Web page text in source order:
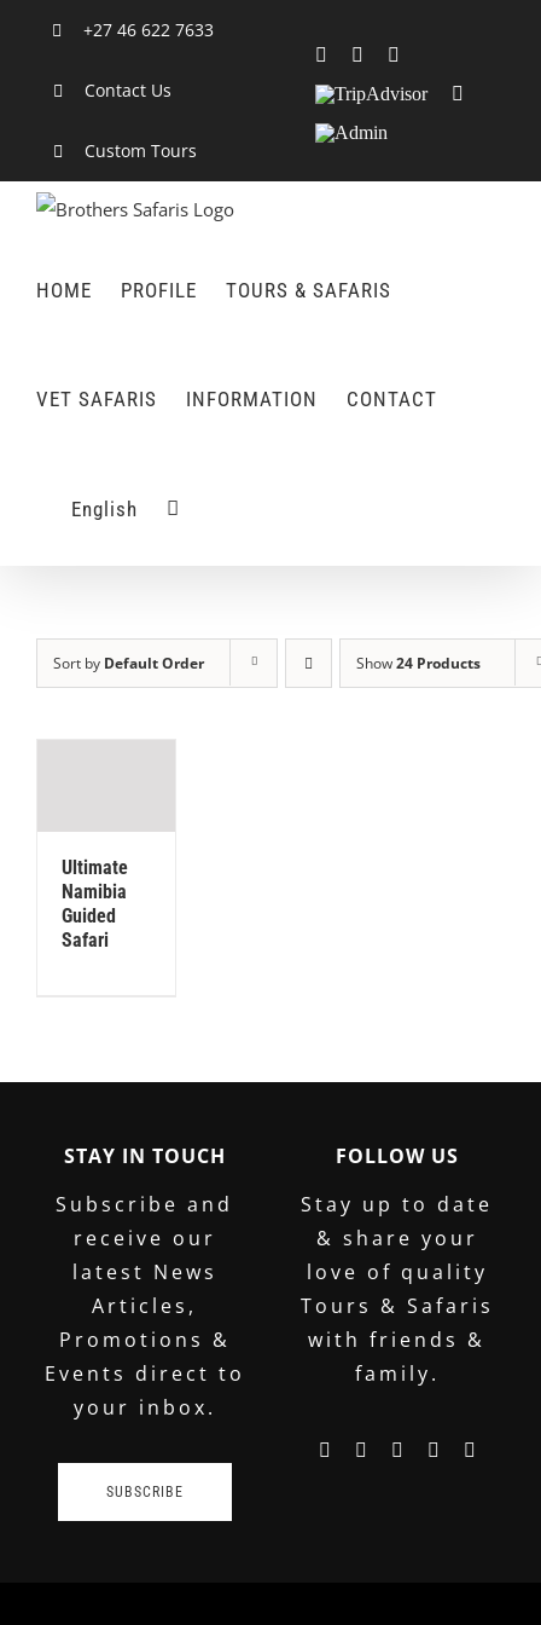
content
+27 46 622 7633
Contact Us
Custom Tours
Facebook
TripAdvisor
Admin
HOME PROFILE TOURS & SAFARIS
VET SAFARIS INFORMATION CONTACT
English
Sort by Default Order Show24 Products
Ultimate
Namibia
Guided
Safari
STAY IN TOUCH
Subscribe and
receive our
latest News
Articles,
Promotions &
Events direct to
your inbox.
SUBSCRIBE
FOLLOW US
Stay up to date
& share your
love of quality
Tours & Safaris
with friends &
family.